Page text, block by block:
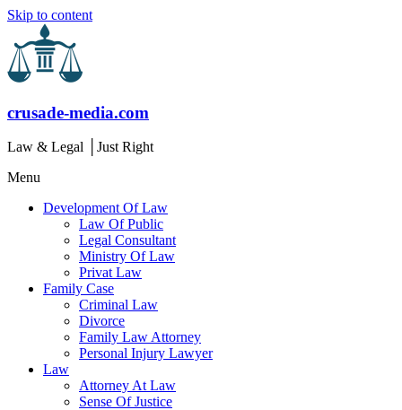
Skip to content
crusade-media.com
Law & Legal │Just Right
Menu
Development Of Law
Law Of Public
Legal Consultant
Ministry Of Law
Privat Law
Family Case
Criminal Law
Divorce
Family Law Attorney
Personal Injury Lawyer
Law
Attorney At Law
Sense Of Justice